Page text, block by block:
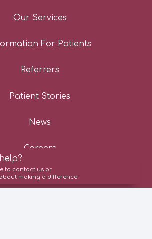
Our Services
For Patients
Referrers
Patient Stories
News
Careers
Contact Us
to contact us or
making a difference